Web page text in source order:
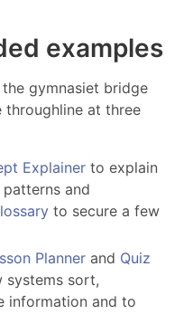
examples
gymnasiet bridge
at three
Explainer to explain
and
to secure a few
Planner and Quiz
systems sort,
information and to